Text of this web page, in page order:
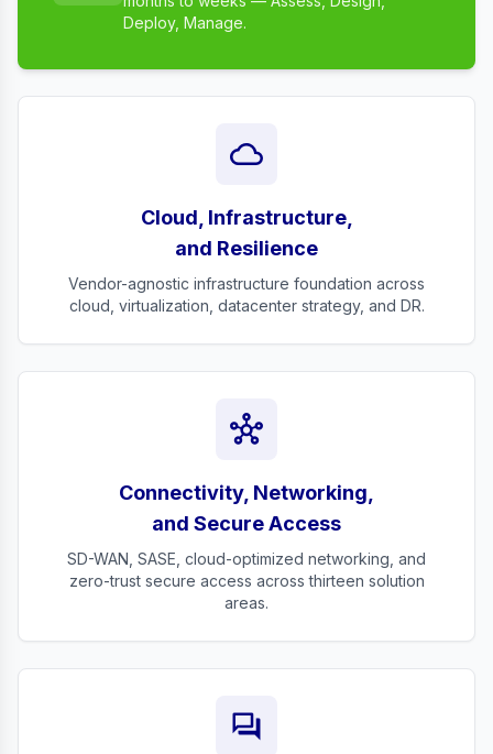
Deploy, Manage.
cloud
Cloud, Infrastructure,
and Resilience
Vendor-agnostic infrastructure foundation across
cloud, virtualization, datacenter strategy, and DR.
hub
Connectivity, Networking,
and Secure Access
SD-WAN, SASE, cloud-optimized networking, and
zero-trust secure access across thirteen solution
areas.
forum